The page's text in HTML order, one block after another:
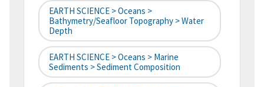
EARTH SCIENCE > Oceans >
Bathymetry/Seafloor Topography > Water
Depth
EARTH SCIENCE > Oceans > Marine
Sediments > Sediment Composition